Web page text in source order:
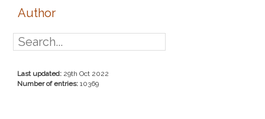
Author
Last updated: 29th Oct 2022
Number of entries: 10369